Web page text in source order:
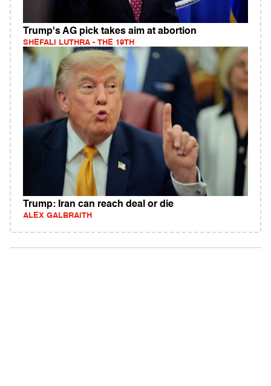
Trump's AG pick takes aim at abortion
SHEFALI LUTHRA - THE 19TH
Trump: Iran can reach deal or die
ALEX GALBRAITH